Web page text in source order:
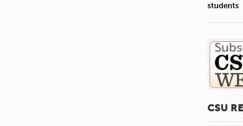
students
CSU